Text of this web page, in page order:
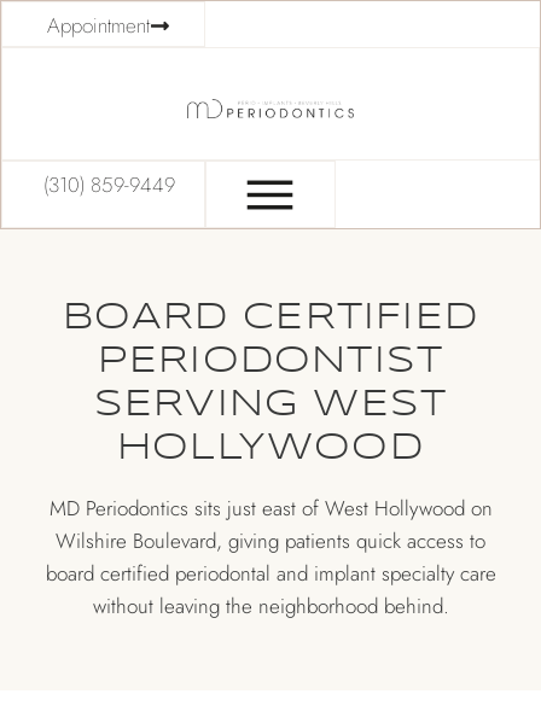
Appointment
(310) 859-9449
BOARD CERTIFIED
PERIODONTIST
SERVING WEST
HOLLYWOOD
MD Periodontics sits just east of West Hollywood on
Wilshire Boulevard, giving patients quick access to
board certified periodontal and implant specialty care
without leaving the neighborhood behind.